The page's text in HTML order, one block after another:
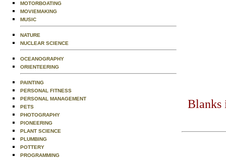
MOTORBOATING
MOVIEMAKING
MUSIC
NATURE
NUCLEAR SCIENCE
OCEANOGRAPHY
ORIENTEERING
PAINTING
PERSONAL FITNESS
PERSONAL MANAGEMENT
PETS
PHOTOGRAPHY
PIONEERING
PLANT SCIENCE
PLUMBING
POTTERY
PROGRAMMING
Blanks